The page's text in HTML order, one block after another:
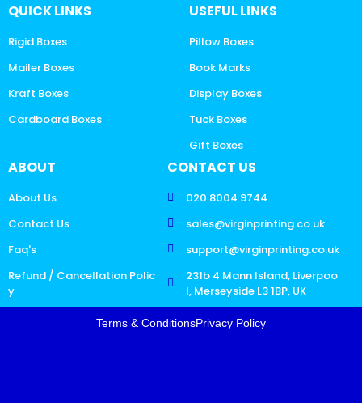
QUICK LINKS
Rigid Boxes
Mailer Boxes
Kraft Boxes
Cardboard Boxes
USEFUL LINKS
Pillow Boxes
Book Marks
Display Boxes
Tuck Boxes
Gift Boxes
ABOUT
About Us
Contact Us
Faq's
Refund / Cancellation Polic
y
CONTACT US
020 8004 9744
sales@virginprinting.co.uk
support@virginprinting.co.uk
231b 4 Mann Island, Liverpoo
l, Merseyside L3 1BP, UK
Terms & ConditionsPrivacy Policy